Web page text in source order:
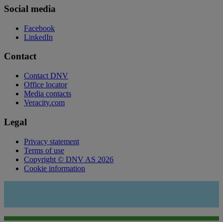
Social media
Facebook
LinkedIn
Contact
Contact DNV
Office locator
Media contacts
Veracity.com
Legal
Privacy statement
Terms of use
Copyright © DNV AS 2026
Cookie information